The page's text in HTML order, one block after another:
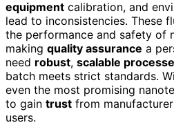
equipment calibration, and
lead to inconsistencies. These
the performance and safety of
making quality assurance a
need robust, scalable
batch meets strict standards.
even the most promising
to gain trust from
users.